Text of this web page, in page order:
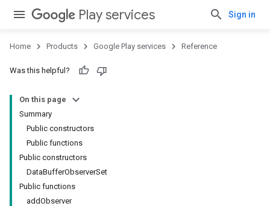
Play services Sign in
Home Products Google Play services Reference
Was this helpful?
On this page
Summary
Public constructors
Public functions
Public constructors
DataBufferObserverSet
Public functions
addObserver